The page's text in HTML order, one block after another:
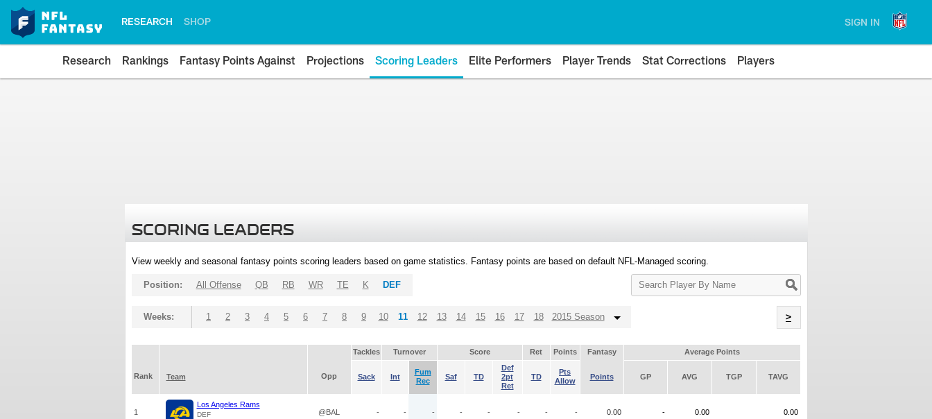
RESEARCH SHOP SIGN IN
Research Rankings Fantasy Points Against Projections Scoring Leaders Elite Performers Player Trends Stat Corrections Players
SCORING LEADERS
View weekly and seasonal fantasy points scoring leaders based on game statistics. Fantasy points are based on default NFL-Managed scoring.
Search
Player
Position: All Offense QB RB WR TE K DEF
Weeks: 1 2 3 4 5 6 7 8 9 10 11 12 13 14 15 16 17 18 2015 Season >
Tackles Turnover Score Ret Points Fantasy Average Points
Rank Team Opp Sack Int
Fum
Rec
Saf TD
Def
2pt
Ret
TD
Pts
Allow
Points GP AVG TGP TAVG
1
Los Angeles Rams
DEF @BAL - - - - - - - - 0.00 - 0.00 0.00